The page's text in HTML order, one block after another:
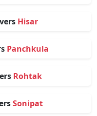
Hisar
Panchkula
Rohtak
Sonipat